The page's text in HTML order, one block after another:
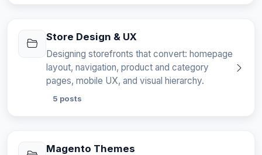
Store Design & UX
Designing storefronts that convert: homepage
layout, navigation, product and category
pages, mobile UX, and visual hierarchy.
5 posts
Magento Themes